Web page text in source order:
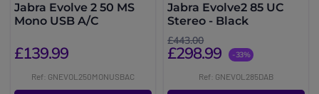
Jabra Evolve 2 50 MS
Mono USB A/C
£139.99
Ref: GNEVOL250MONUSBAC
Jabra Evolve2 85 UC
Stereo - Black
£443.00
£298.99 -33%
Ref: GNEVOL285DAB